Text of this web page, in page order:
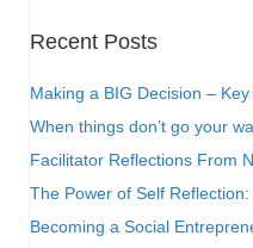
Recent Posts
Making a BIG Decision –
When things don’t go your
Facilitator Reflections From
The Power of Self
Becoming a Social